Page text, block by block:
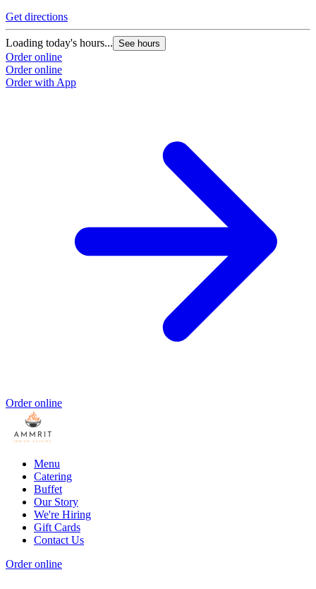
Get directions
Loading today's hours... See hours
Order online
Order online
Order with App
Order online
Menu
Catering
Buffet
Our Story
We're Hiring
Gift Cards
Contact Us
Order online